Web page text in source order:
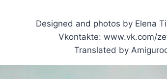
Designed and photos by Elena
Vkontakte: www.vk.com/
Translated by